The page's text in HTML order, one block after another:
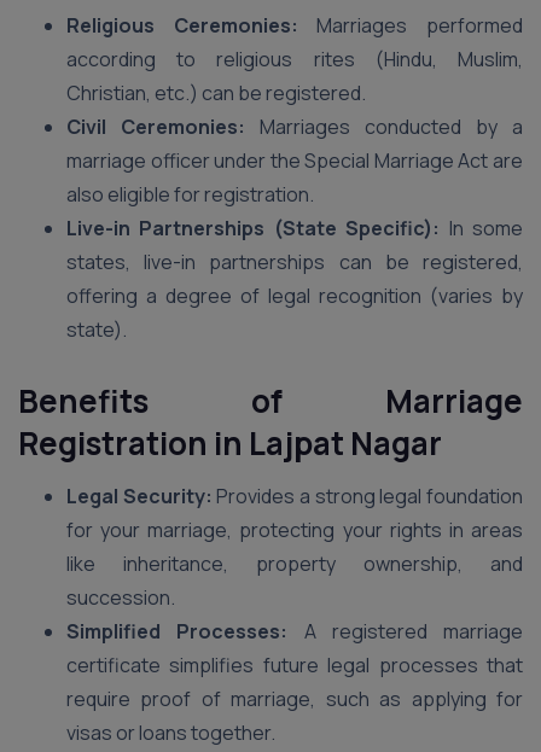
Religious Ceremonies: Marriages performed
according to religious rites (Hindu, Muslim,
Christian, etc.) can be registered.
Civil Ceremonies: Marriages conducted by a
marriage officer under the Special Marriage Act are
also eligible for registration.
Live-in Partnerships (State Specific): In some
states, live-in partnerships can be registered,
offering a degree of legal recognition (varies by
state).
Benefits of Marriage
Registration in Lajpat Nagar
Legal Security: Provides a strong legal foundation
for your marriage, protecting your rights in areas
like inheritance, property ownership, and
succession.
Simplified Processes:
A registered marriage
certificate simplifies future legal processes that
require proof of marriage, such as applying for
visas or loans together.